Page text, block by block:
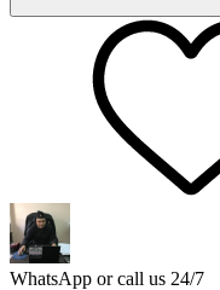
WhatsApp or call us 24/7